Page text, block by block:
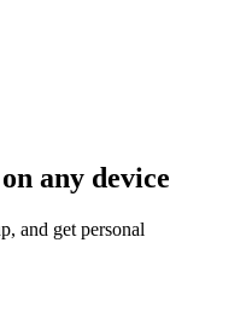
any device
and get personal